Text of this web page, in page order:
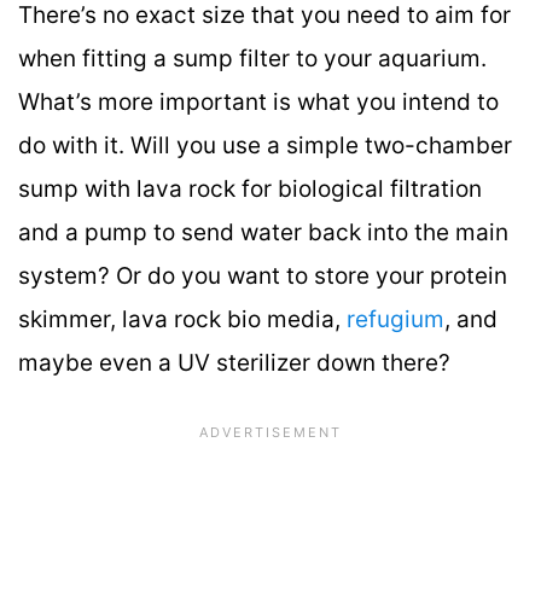
There’s no exact size that you need to aim for
when fitting a sump filter to your aquarium.
What’s more important is what you intend to
do with it. Will you use a simple two-chamber
sump with lava rock for biological filtration
and a pump to send water back into the main
system? Or do you want to store your protein
skimmer, lava rock bio media, refugium, and
maybe even a UV sterilizer down there?